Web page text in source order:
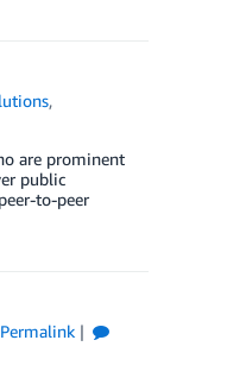
,
are prominent
public
to-peer
Permalink